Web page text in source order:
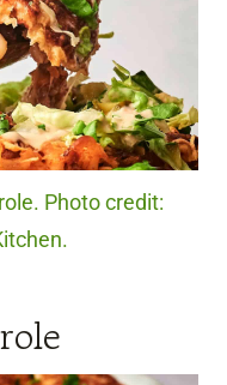
Photo credit: